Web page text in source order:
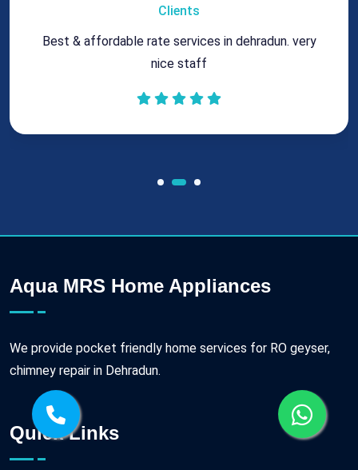
Clients
Got best chimney repair services at genuine rates.
All the best for future
Aqua MRS Home Appliances
We provide pocket friendly home services for RO geyser,
chimney repair in Dehradun.
Quick Links